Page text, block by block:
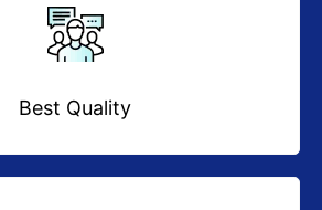
Best Quality